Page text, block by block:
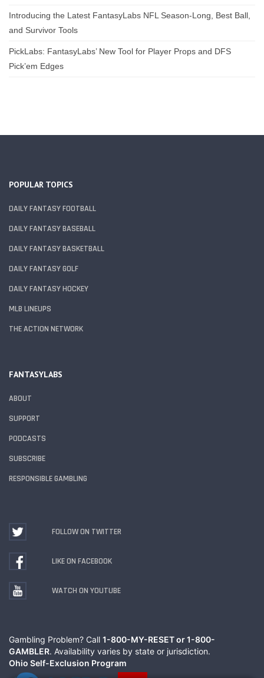
Introducing the Latest FantasyLabs NFL Season-Long, Best Ball,
and Survivor Tools
PickLabs: FantasyLabs’ New Tool for Player Props and DFS
Pick’em Edges
POPULAR TOPICS
DAILY FANTASY FOOTBALL
DAILY FANTASY BASEBALL
DAILY FANTASY BASKETBALL
DAILY FANTASY GOLF
DAILY FANTASY HOCKEY
MLB LINEUPS
THE ACTION NETWORK
FANTASYLABS
ABOUT
SUPPORT
PODCASTS
SUBSCRIBE
RESPONSIBLE GAMBLING
FOLLOW ON TWITTER
LIKE ON FACEBOOK
WATCH ON YOUTUBE
Gambling Problem? Call 1-800-MY-RESET or 1-800-
GAMBLER. Availability varies by state or jurisdiction.
Ohio Self-Exclusion Program